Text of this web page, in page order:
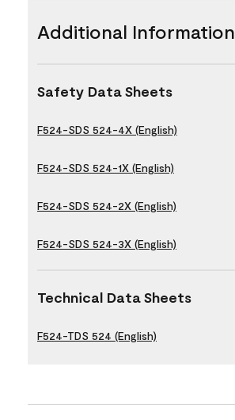
Additional Information
Safety Data Sheets
F524-SDS 524-4X (English)
F524-SDS 524-1X (English)
F524-SDS 524-2X (English)
F524-SDS 524-3X (English)
Technical Data Sheets
F524-TDS 524 (English)